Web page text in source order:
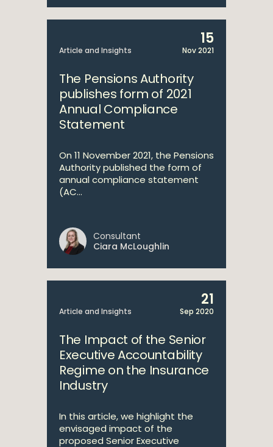
Article and Insights
15
Nov 2021
The Pensions Authority
publishes form of 2021
Annual Compliance
Statement
On 11 November 2021, the Pensions
Authority published the form of
annual compliance statement
(AC...
Consultant
Ciara McLoughlin
Article and Insights
21
Sep 2020
The Impact of the Senior
Executive Accountability
Regime on the Insurance
Industry
In this article, we highlight the
envisaged impact of the
proposed Senior Executive